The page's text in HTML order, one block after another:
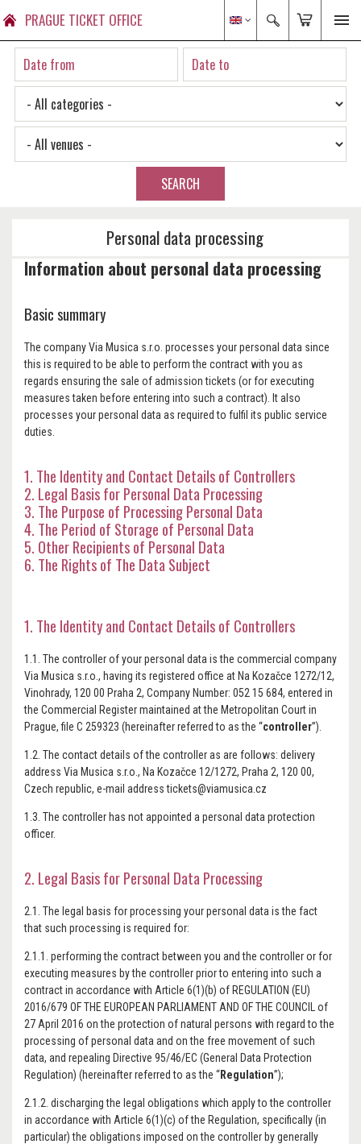
PRAGUE TICKET OFFICE
SEARCH
Personal data processing
Information about personal data processing
Basic summary
The company Via Musica s.r.o. processes your personal data since
this is required to be able to perform the contract with you as
regards ensuring the sale of admission tickets (or for executing
measures taken before entering into such a contract). It also
processes your personal data as required to fulfil its public service
duties.
1. The Identity and Contact Details of Controllers
2. Legal Basis for Personal Data Processing
3. The Purpose of Processing Personal Data
4. The Period of Storage of Personal Data
5. Other Recipients of Personal Data
6. The Rights of The Data Subject
1. The Identity and Contact Details of Controllers
1.1. The controller of your personal data is the commercial company
Via Musica s.r.o., having its registered office at Na Kozačce 1272/12,
Vinohrady, 120 00 Praha 2, Company Number: 052 15 684, entered in
the Commercial Register maintained at the Metropolitan Court in
Prague, file C 259323 (hereinafter referred to as the “controller”).
1.2. The contact details of the controller as are follows: delivery
address Via Musica s.r.o., Na Kozačce 12/1272, Praha 2, 120 00,
Czech republic, e-mail address tickets@viamusica.cz
1.3. The controller has not appointed a personal data protection
officer.
2. Legal Basis for Personal Data Processing
2.1. The legal basis for processing your personal data is the fact
that such processing is required for:
2.1.1. performing the contract between you and the controller or for
executing measures by the controller prior to entering into such a
contract in accordance with Article 6(1)(b) of REGULATION (EU)
2016/679 OF THE EUROPEAN PARLIAMENT AND OF THE COUNCIL of
27 April 2016 on the protection of natural persons with regard to the
processing of personal data and on the free movement of such
data, and repealing Directive 95/46/EC (General Data Protection
Regulation) (hereinafter referred to as the “Regulation”);
2.1.2. discharging the legal obligations which apply to the controller
in accordance with Article 6(1)(c) of the Regulation, specifically (in
particular) the obligations imposed on the controller by generally